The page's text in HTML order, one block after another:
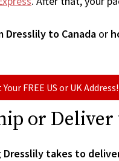
Dresslily to Canada or
Your FREE US or UK Address!
or Deliver
Dresslily takes to